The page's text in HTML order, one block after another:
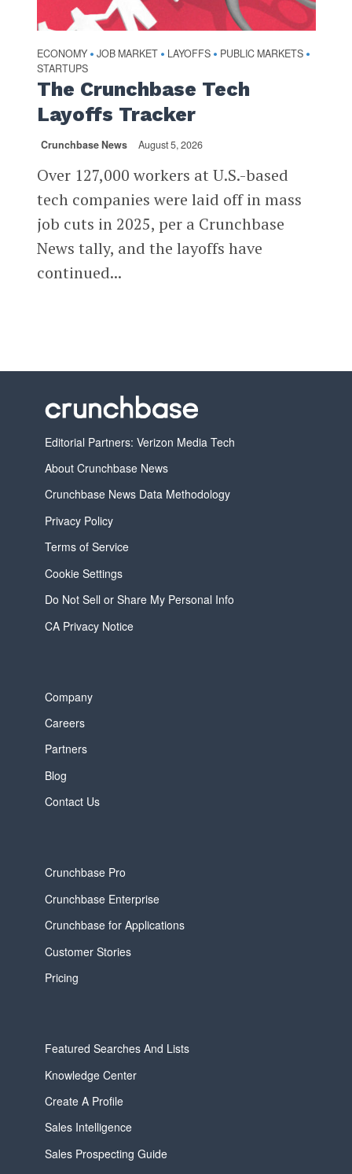
ECONOMY • JOB MARKET • LAYOFFS • PUBLIC MARKETS •
STARTUPS
The Crunchbase Tech
Layoffs Tracker
Crunchbase News August 5, 2026
Over 127,000 workers at U.S.-based
tech companies were laid off in mass
job cuts in 2025, per a Crunchbase
News tally, and the layoffs have
continued...
Editorial Partners: Verizon Media Tech
About Crunchbase News
Crunchbase News Data Methodology
Privacy Policy
Terms of Service
Cookie Settings
Do Not Sell or Share My Personal Info
CA Privacy Notice
Company
Careers
Partners
Blog
Contact Us
Crunchbase Pro
Crunchbase Enterprise
Crunchbase for Applications
Customer Stories
Pricing
Featured Searches And Lists
Knowledge Center
Create A Profile
Sales Intelligence
Sales Prospecting Guide